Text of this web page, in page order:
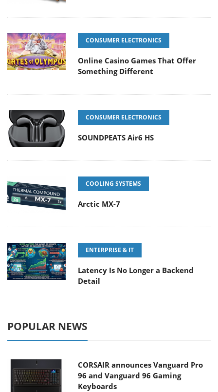
CONSUMER ELECTRONICS
Online Casino Games That Offer
Something Different
CONSUMER ELECTRONICS
SOUNDPEATS Air6 HS
COOLING SYSTEMS
Arctic MX-7
ENTERPRISE & IT
Latency Is No Longer a Backend
Detail
POPULAR NEWS
CORSAIR announces Vanguard Pro
96 and Vanguard 96 Gaming
Keyboards